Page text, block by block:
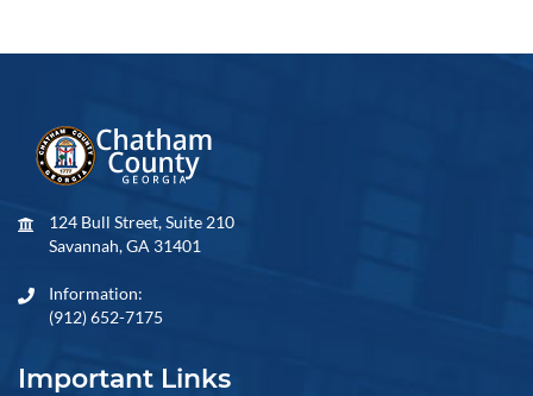
124 Bull Street, Suite 210
Savannah, GA 31401
Information:
(912) 652-7175
Important Links